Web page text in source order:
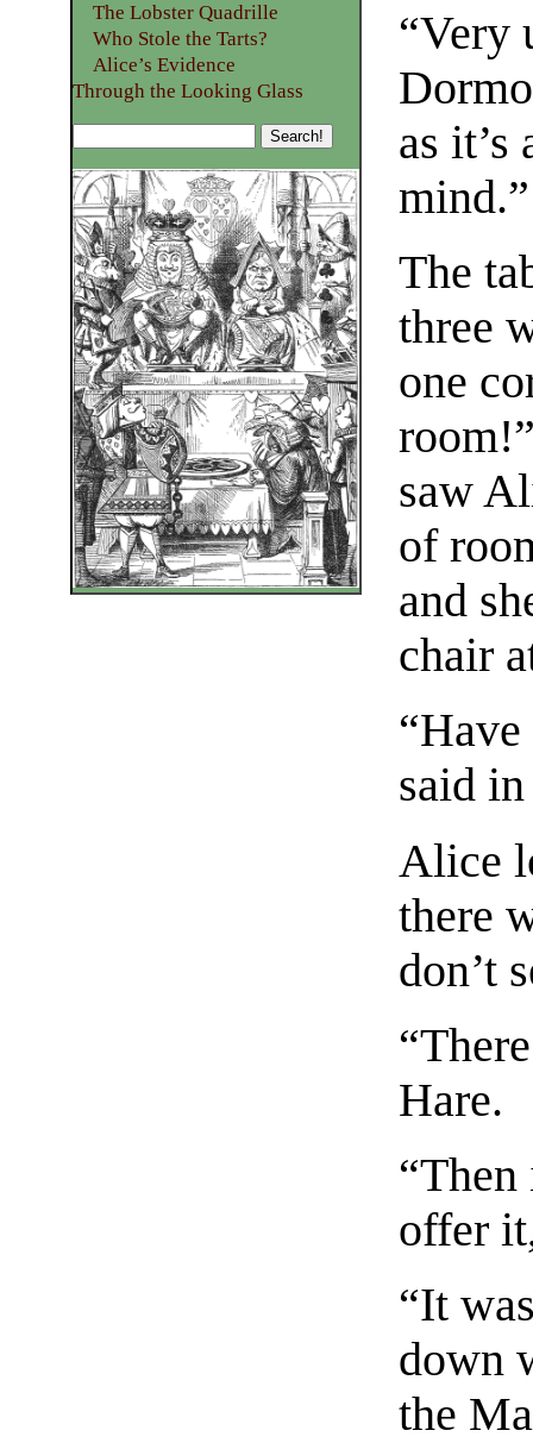
“Very
as it’s
mind.”
The
three
one
saw
of
and
chair
said
Alice
there
don’t
Hare.
offer
“It
down
the
The Lobster Quadrille
Who Stole the Tarts?
Alice’s Evidence
Through the Looking Glass